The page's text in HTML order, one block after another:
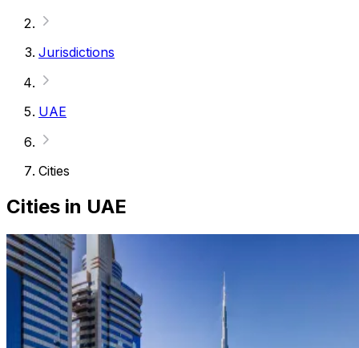
Jurisdictions
UAE
Cities
Cities in UAE